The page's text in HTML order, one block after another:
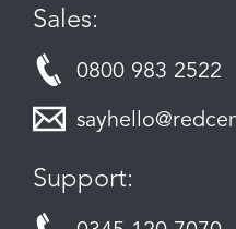
Sales:
0800 983 2522
Support: